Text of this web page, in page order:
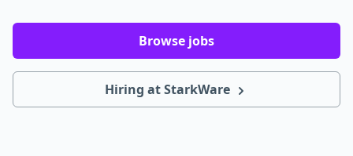
Browse jobs
Hiring at StarkWare